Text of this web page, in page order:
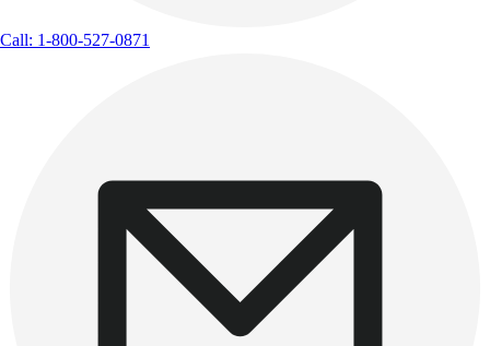
Call: 1-800-527-0871